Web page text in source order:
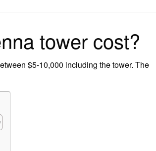
tower cost?
$5-10,000 including the tower. The